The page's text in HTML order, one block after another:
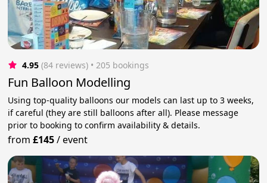
4.95 (84 reviews) • 205 bookings
Fun Balloon Modelling
Using top-quality balloons our models can last up to 3 weeks,
if careful (they are still balloons after all). Please message
prior to booking to confirm availability & details.
from£145/event